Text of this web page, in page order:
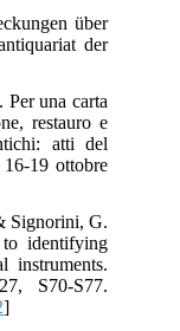
über
der
una carta
restauro e
atti del
16-19 ottobre
Signorini, G.
to identifying
instruments.
S70-S77.
]